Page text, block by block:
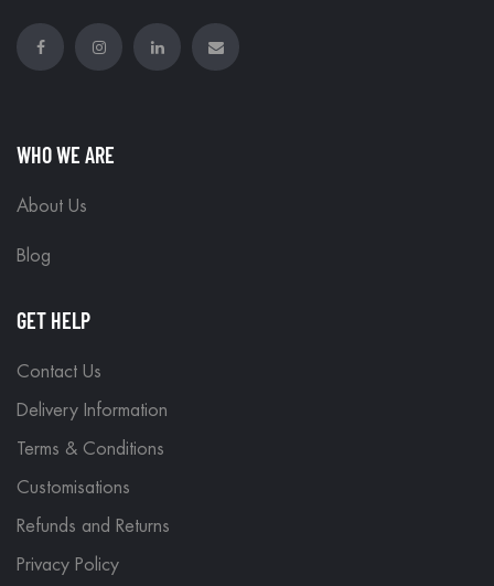
WHO WE ARE
About Us
Blog
GET HELP
Contact Us
Delivery Information
Terms & Conditions
Customisations
Refunds and Returns
Privacy Policy